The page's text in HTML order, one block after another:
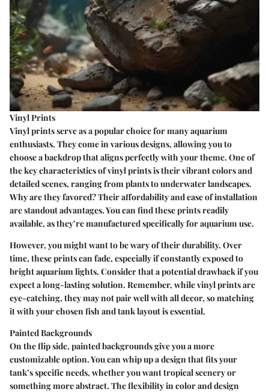
Vinyl Prints
Vinyl prints serve as a popular choice for many aquarium
enthusiasts. They come in various designs, allowing you to
choose a backdrop that aligns perfectly with your theme. One of
the key characteristics of vinyl prints is their vibrant colors and
detailed scenes, ranging from plants to underwater landscapes.
Why are they favored?Their affordability and ease of installation
are standout advantages. You can find these prints readily
available, as they’re manufactured specifically for aquarium use.
However, you might want to be wary of their durability. Over
time, these prints can fade, especially if constantly exposed to
bright aquarium lights. Consider that a potential drawback if you
expect a long-lasting solution. Remember, while vinyl prints are
eye-catching, they may not pair well with all decor, so matching
it with your chosen fish and tank layout is essential.
Painted Backgrounds
On the flip side, painted backgrounds give you a more
customizable option. You can whip up a design that fits your
tank’s specific needs, whether you want tropical scenery or
something more abstract. The flexibility in color and design